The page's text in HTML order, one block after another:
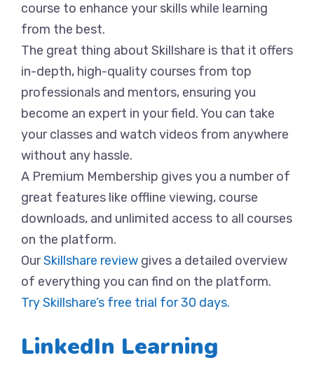
course to enhance your skills while learning
from the best.
The great thing about Skillshare is that it offers
in-depth, high-quality courses from top
professionals and mentors, ensuring you
become an expert in your field. You can take
your classes and watch videos from anywhere
without any hassle.
A Premium Membership gives you a number of
great features like offline viewing, course
downloads, and unlimited access to all courses
on the platform.
OurSkillshare review gives a detailed overview
of everything you can find on the platform.
Try Skillshare’s free trial for 30 days.
LinkedIn Learning